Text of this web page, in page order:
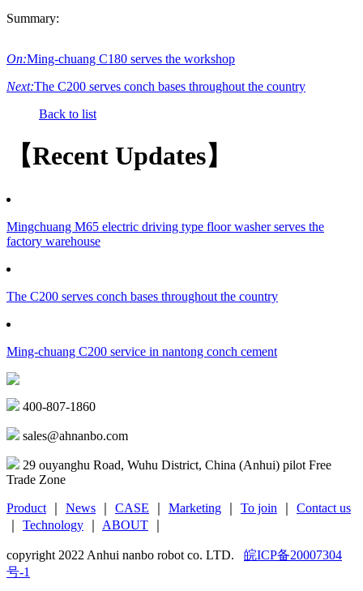
Summary:
On:Ming-chuang C180 serves the workshop
Next:The C200 serves conch bases throughout the country
Back to list
【Recent Updates】
Mingchuang M65 electric driving type floor washer serves the
factory warehouse
The C200 serves conch bases throughout the country
Ming-chuang C200 service in nantong conch cement
400-807-1860
sales@ahnanbo.com
29 ouyanghu Road, Wuhu District, China (Anhui) pilot Free
Trade Zone
Product News CASE Marketing To join
Contact us
Technology ABOUT
copyright 2022 Anhui nanbo robot co. LTD. 皖ICP备20007304
号-1